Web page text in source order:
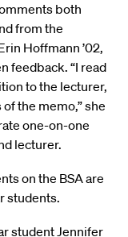
both
from the
Hoffmann ’02,
feedback. “I read
to the lecturer,
the memo,” she
one-on-one
lecturer.
on the BSA are
students.
student Jennifer